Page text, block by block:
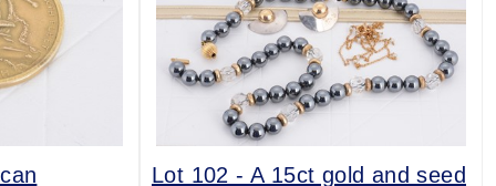
Lot 102 - A 15ct gold and seed